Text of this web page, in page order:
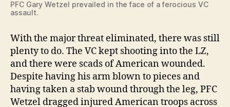
PFC Gary Wetzel prevailed in the face of a ferocious VC
assault.
With the major threat eliminated, there was still
plenty to do. The VC kept shooting into the LZ,
and there were scads of American wounded.
Despite having his arm blown to pieces and
having taken a stab wound through the leg, PFC
Wetzel dragged injured American troops across